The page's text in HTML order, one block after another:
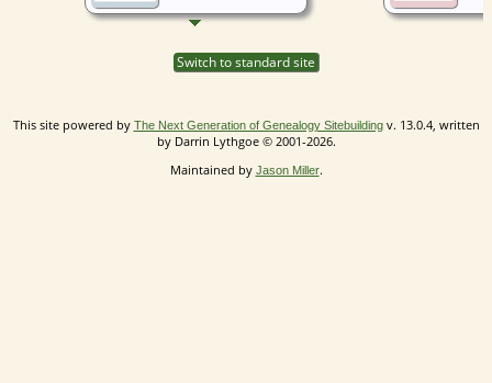
Switch to standard site
This site powered by The Next Generation of Genealogy Sitebuildingv. 13.0.4, written
by Darrin Lythgoe © 2001-2026.
Maintained by Jason Miller.